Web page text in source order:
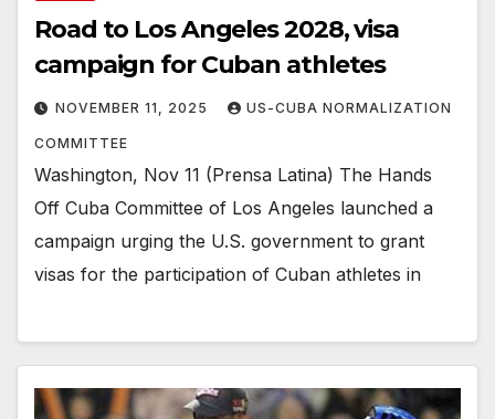
Road to Los Angeles 2028, visa
campaign for Cuban athletes
NOVEMBER 11, 2025 US-CUBA NORMALIZATION
COMMITTEE
Washington, Nov 11 (Prensa Latina) The Hands
Off Cuba Committee of Los Angeles launched a
campaign urging the U.S. government to grant
visas for the participation of Cuban athletes in